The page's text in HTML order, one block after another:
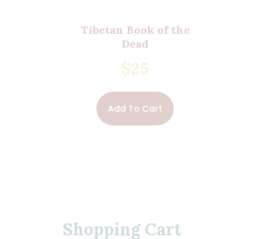
Tibetan Book of the
Dead
$25
Add To Cart
Shopping Cart